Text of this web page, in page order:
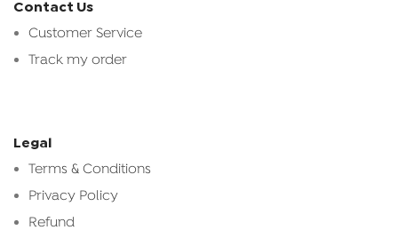
Contact Us
Customer Service
Track my order
Legal
Terms & Conditions
Privacy Policy
Refund